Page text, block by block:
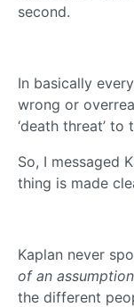
second.
In basically
wrong or
‘death threat’
So, I messaged
thing is made
Kaplan never
of an
the different